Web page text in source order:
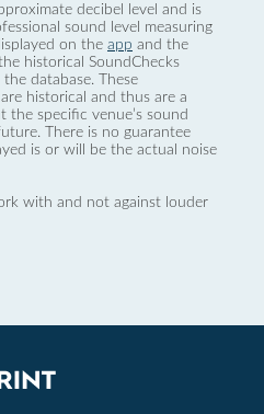
decibel level and is
sound level measuring
on the app and the
historical SoundChecks
database. These
historical and thus are a
the specific venue’s sound
There is no guarantee
is or will be the actual noise
with and not against louder